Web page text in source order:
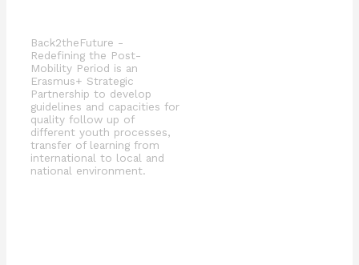
Back2theFuture -
Redefining the Post-
Mobility Period is an
Erasmus+ Strategic
Partnership to develop
guidelines and capacities for
quality follow up of
different youth processes,
transfer of learning from
international to local and
national environment.